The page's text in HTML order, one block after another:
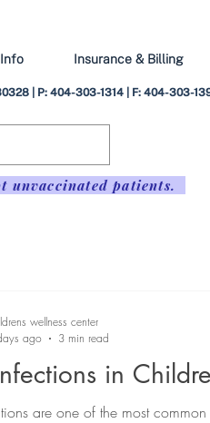
Insurance & Billing
| P: 404-303-1314 | F: 404-303-
unvaccinated patients.
in
are one of the most common
wellness center
ago
3 min read